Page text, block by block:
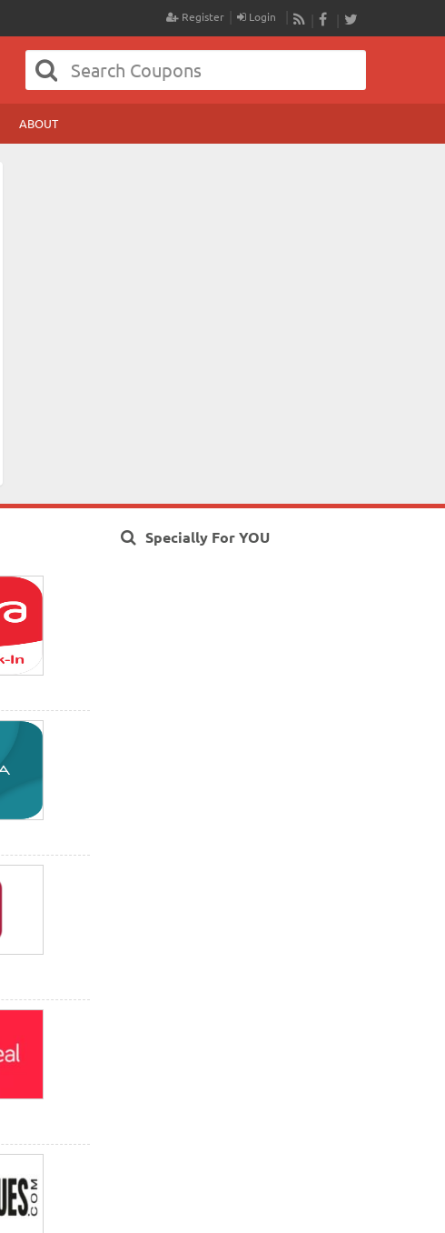
RSSFacebook
Twitter
Register Login
ABOUT
Specially For YOU